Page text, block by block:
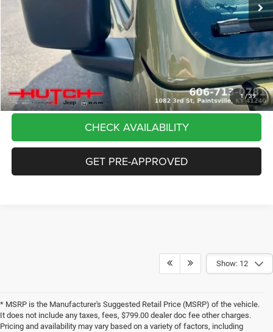
1/39
Doc Fee:
+$799
Stars, Stripes, and Serious Savings:
-$2,000
Hutch Hot Deal
$37,798
CLICK TO CALL
CHECK AVAILABILITY
GET PRE-APPROVED
Show: 12
* MSRP is the Manufacturer's Suggested Retail Price (MSRP) of the vehicle.
It does not include any taxes, fees, $799.00 dealer doc fee other charges.
Pricing and availability may vary based on a variety of factors, including